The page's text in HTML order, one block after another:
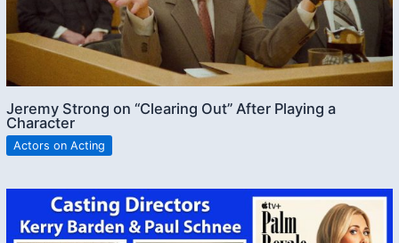
Jeremy Strong on “Clearing Out” After Playing a
Character
Actors on Acting